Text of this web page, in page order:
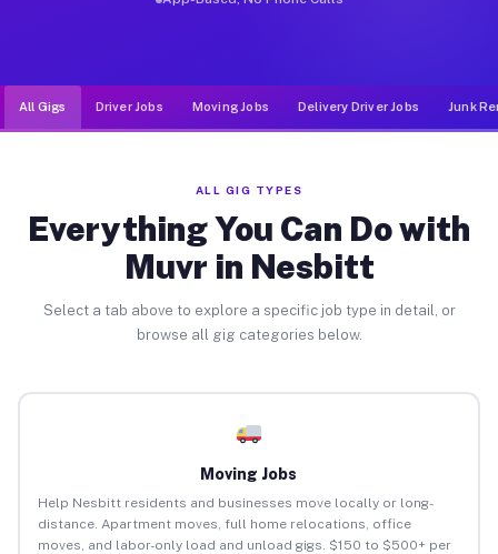
All Gigs Driver Jobs Moving Jobs Delivery Driver Jobs Junk
ALL GIG TYPES
Everything You Can Do with
Muvr in Nesbitt
Select a tab above to explore a specific job type in detail, or
browse all gig categories below.
Moving Jobs
Help Nesbitt residents and businesses move locally or long-
distance. Apartment moves, full home relocations, office
moves, and labor-only load and unload gigs. $150 to $500+ per